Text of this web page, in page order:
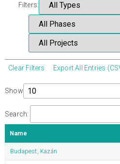
Filters:
Clear Filters Export All Entries
Show
Search:
Name
Budapest, Kazán